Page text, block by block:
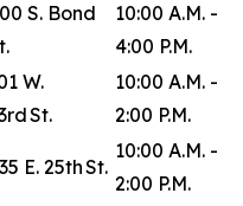
S. Bond
10:00 A.M. -
4:00 P.M.
W.
St.
10:00 A.M. -
2:00 P.M.
E. 25th St.
10:00 A.M. -
2:00 P.M.